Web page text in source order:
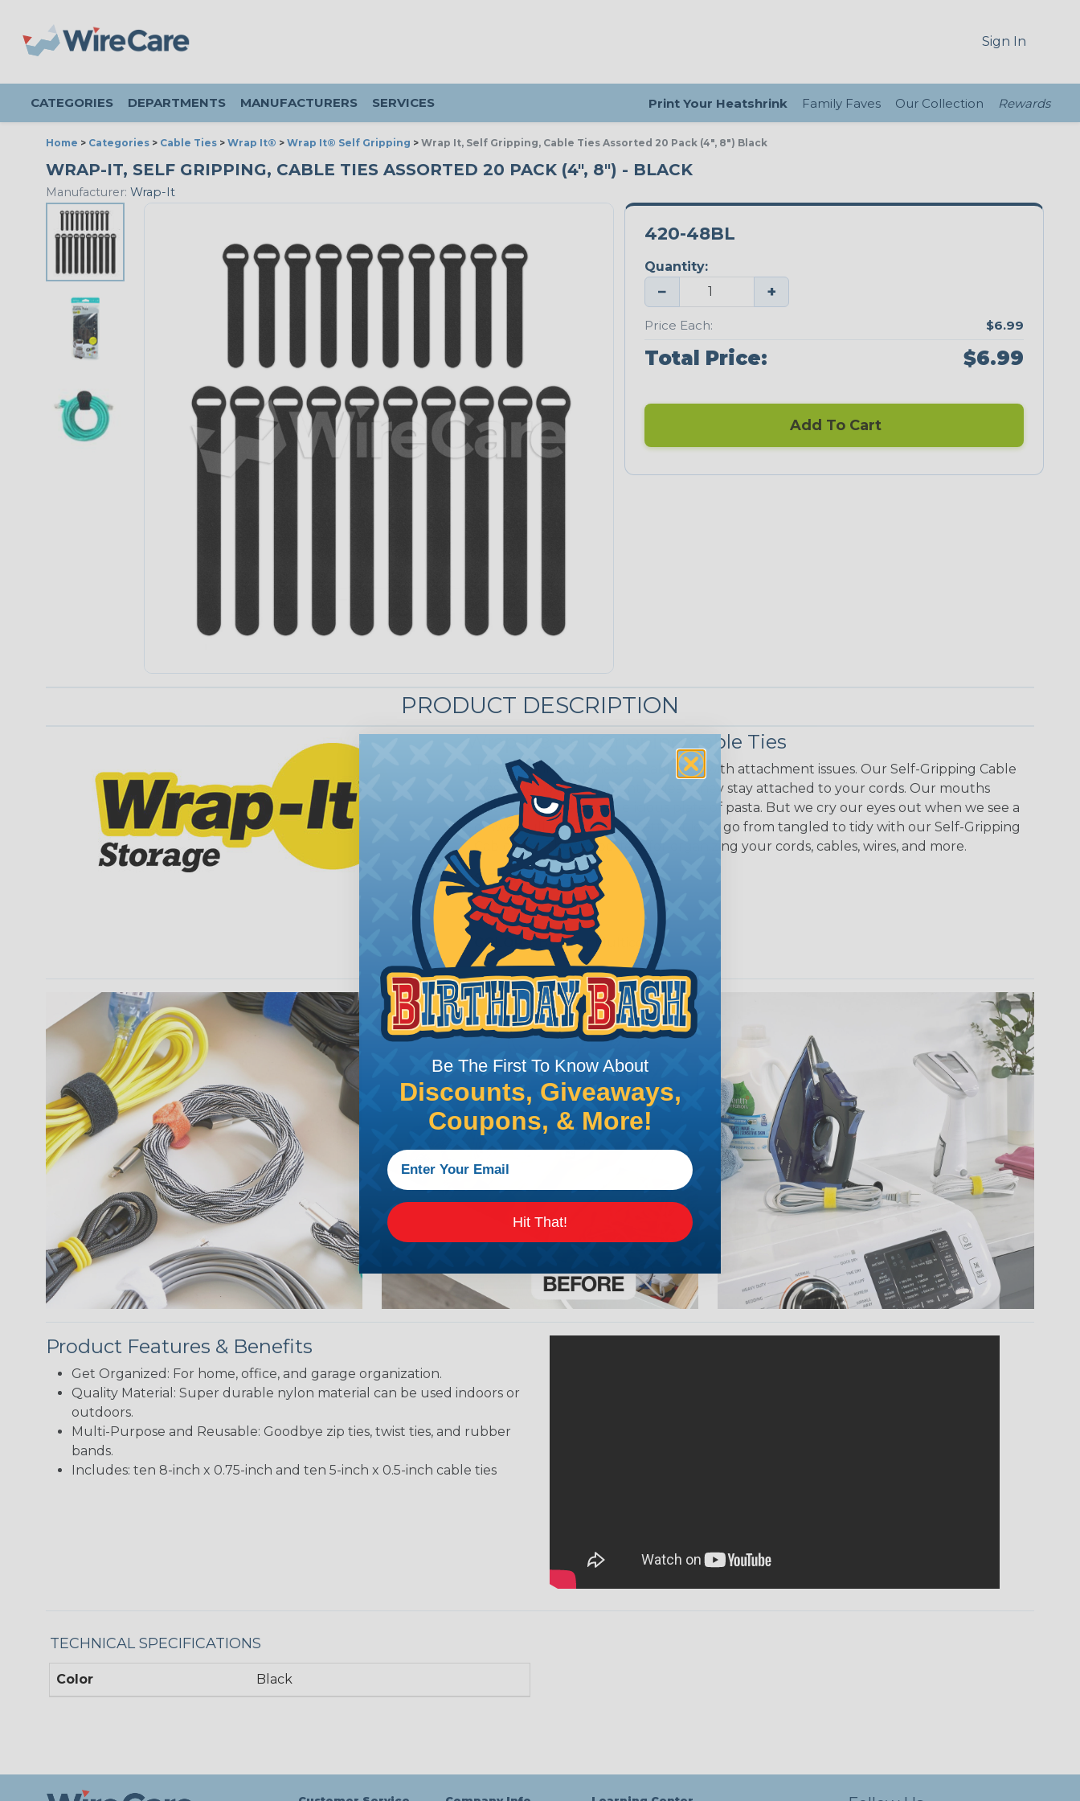
Sign In
CATEGORIES DEPARTMENTS MANUFACTURERS SERVICES Print Your Heatshrink Family Faves Our Collection Rewards
Home > Categories > Cable Ties > Wrap It® > Wrap It® Self Gripping > Wrap It, Self Gripping, Cable Ties Assorted 20 Pack (4", 8") Black
WRAP-IT, SELF GRIPPING, CABLE TIES ASSORTED 20 PACK (4", 8") - BLACK
Manufacturer: Wrap-It
420-48BL
Quantity:
− +
Price Each: $6.99
Total Price: $6.99
Add To Cart
PRODUCT DESCRIPTION
Wrap-It® Self-Gripping Cable Ties
The last thing you need is cable ties with attachment issues. Our Self-Gripping Cable
Ties have no commitment issues—they stay attached to your cords. Our mouths
water when we see a delicious plate of pasta. But we cry our eyes out when we see a
drawer full of cable spaghetti. Quickly go from tangled to tidy with our Self-Gripping
Cable Ties. They’re perfect for organizing your cords, cables, wires, and more.
SIZES:5" and 8"
WIDTH:0.5"
COLORS:Black or Multicolor
Product Features & Benefits
Get Organized: For home, office, and garage organization.
Quality Material: Super durable nylon material can be used indoors or
outdoors.
Multi-Purpose and Reusable: Goodbye zip ties, twist ties, and rubber
bands.
Includes: ten 8-inch x 0.75-inch and ten 5-inch x 0.5-inch cable ties
TECHNICAL SPECIFICATIONS
Color Black
Be The First To Know About
Discounts, Giveaways,
Coupons, & More!
Hit That!